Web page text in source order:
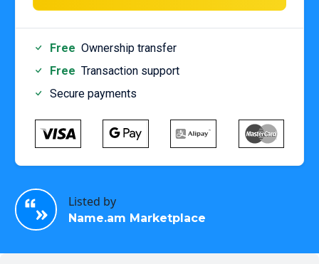
Free Ownership transfer
Free Transaction support
Secure payments
Listed by
Name.am Marketplace